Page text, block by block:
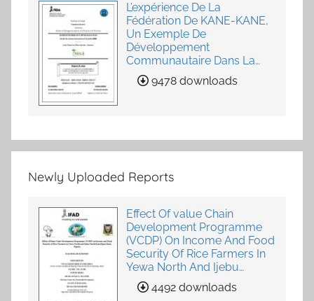
L’expérience De La
Fédération De KANE-KANE,
Un Exemple De
Développement
Communautaire Dans La
Fourniture De Services
Agricoles
9478 downloads
Newly Uploaded Reports
Effect Of value Chain
Development Programme
(VCDP) On Income And Food
Security Of Rice Farmers In
Yewa North And Ijebu
North-East, Ogun State,
Nigeria4492 downloads